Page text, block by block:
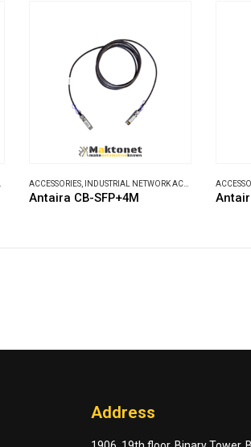
ACCESSORIES, INDUSTRIAL NETWORK ACCESSORIES
Antaira CB-SFP+4M
Address